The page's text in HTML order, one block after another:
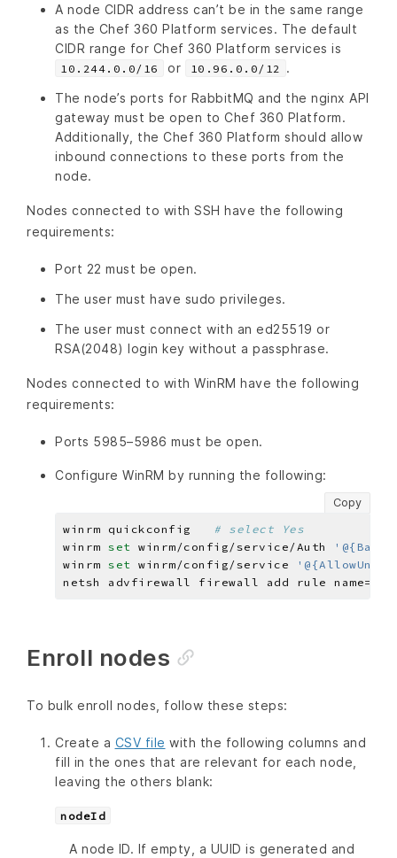
A node CIDR address can’t be in the same range
as the Chef 360 Platform services. The default
CIDR range for Chef 360 Platform services is
10.244.0.0/16 or 10.96.0.0/12
.
The node’s ports for RabbitMQ and the nginx API
gateway must be open to Chef 360 Platform.
Additionally, the Chef 360 Platform should allow
inbound connections to these ports from the
node.
Nodes connected to with SSH have the following
requirements:
Port 22 must be open.
The user must have sudo privileges.
The user must connect with an ed25519 or
RSA(2048) login key without a passphrase.
Nodes connected to with WinRM have the following
requirements:
Ports 5985–5986 must be open.
Configure WinRM by running the following:
Copy
winrm quickconfig
# select Yes
winrm set winrm/config/service/Auth
winrm set winrm/config/service
netsh advfirewall firewall add rule name=
Enroll nodes
To bulk enroll nodes, follow these steps:
Create a CSV file with the following columns and
fill in the ones that are relevant for each node,
leaving the others blank:
nodeId
A node ID. If empty, a UUID is generated and